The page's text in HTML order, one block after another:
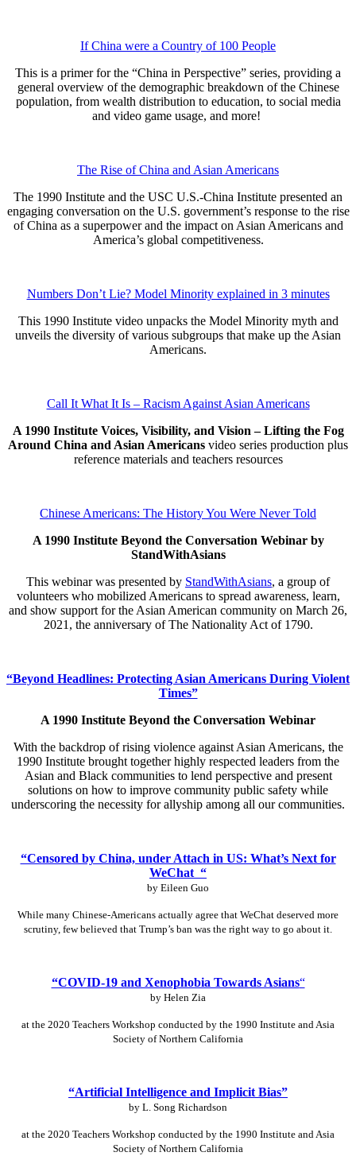
If China were a Country of 100 People
This is a primer for the “China in Perspective” series, providing a
general overview of the demographic breakdown of the Chinese
population, from wealth distribution to education, to social media
and video game usage, and more!
The Rise of China and Asian Americans
The 1990 Institute and the USC U.S.-China Institute presented an
engaging conversation on the U.S. government’s response to the rise
of China as a superpower and the impact on Asian Americans and
America’s global competitiveness.
Numbers Don’t Lie? Model Minority explained in 3 minutes
This 1990 Institute video unpacks the Model Minority myth and
unveils the diversity of various subgroups that make up the Asian
Americans.
Call It What It Is – Racism Against Asian Americans
A 1990 Institute Voices, Visibility, and Vision – Lifting the Fog
Around China and Asian Americans video series production plus
reference materials and teachers resources
Chinese Americans: The History You Were Never Told
A 1990 Institute Beyond the Conversation Webinar by
StandWithAsians
This webinar was presented by StandWithAsians, a group of
volunteers who mobilized Americans to spread awareness, learn,
and show support for the Asian American community on March 26,
2021, the anniversary of The Nationality Act of 1790.
“Beyond Headlines: Protecting Asian Americans During Violent
Times”
A 1990 Institute Beyond the Conversation Webinar
With the backdrop of rising violence against Asian Americans, the
1990 Institute brought together highly respected leaders from the
Asian and Black communities to lend perspective and present
solutions on how to improve community public safety while
underscoring the necessity for allyship among all our communities.
“Censored by China, under Attach in US: What’s Next for
WeChat “
by Eileen Guo
While many Chinese-Americans actually agree that WeChat deserved more
scrutiny, few believed that Trump’s ban was the right way to go about it.
“COVID-19 and Xenophobia Towards Asians“
by Helen Zia
at the 2020 Teachers Workshop conducted by the 1990 Institute and Asia
Society of Northern California
“Artificial Intelligence and Implicit Bias”
by L. Song Richardson
at the 2020 Teachers Workshop conducted by the 1990 Institute and Asia
Society of Northern California